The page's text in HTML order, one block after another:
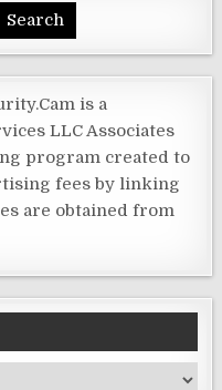
is a
LLC Associates
program created to
fees by linking
are obtained from